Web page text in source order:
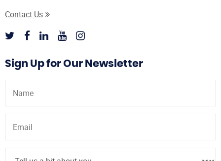
Contact Us
Sign Up for Our Newsletter